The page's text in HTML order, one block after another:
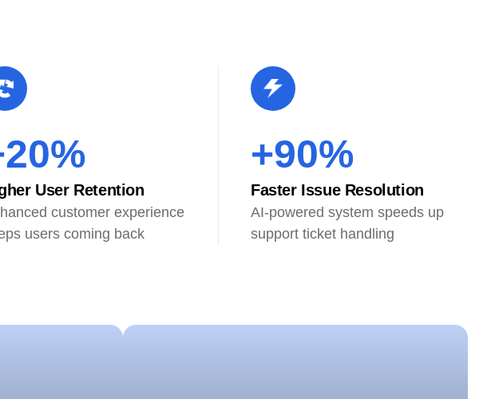
User Retention
customer experience
users coming back
+90%
Faster Issue Resolution
AI-powered system speeds up
support ticket handling